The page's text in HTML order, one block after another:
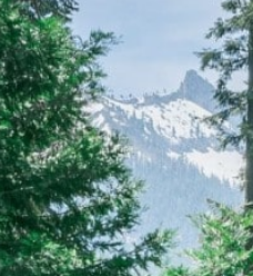
FOOD
CONTACT
BLOG
CAREERS